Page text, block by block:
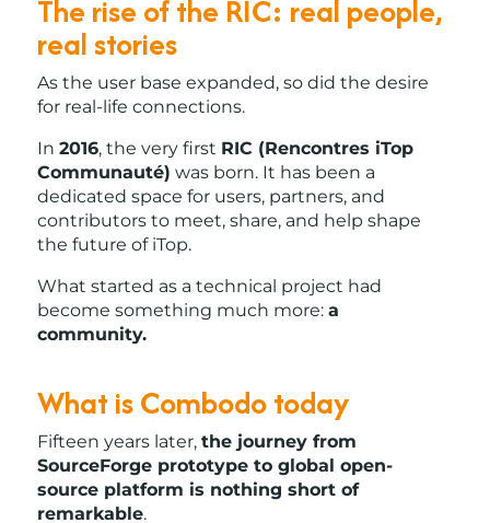
The rise of the RIC: real people,
real stories
As the user base expanded, so did the desire
for real-life connections.
In 2016, the very first RIC (Rencontres iTop
Communauté) was born. It has been a
dedicated space for users, partners, and
contributors to meet, share, and help shape
the future of iTop.
What started as a technical project had
become something much more: a
community.
What is Combodo today
Fifteen years later, the journey from
SourceForge prototype to global open-
source platform is nothing short of
remarkable.